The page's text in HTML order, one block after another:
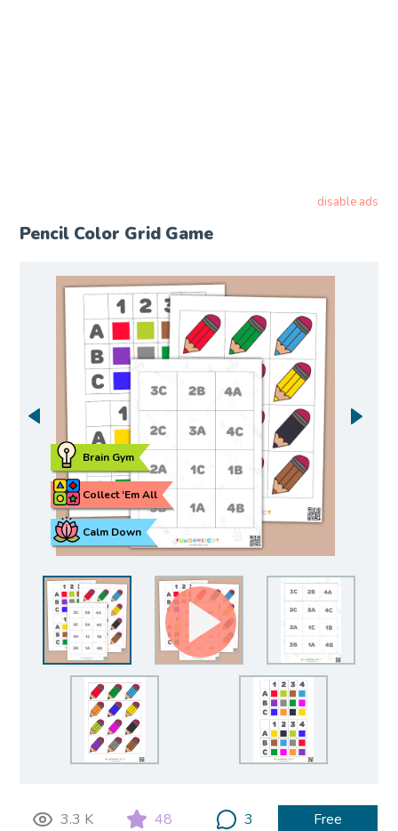
disable ads
Pencil Color Grid Game
Calm Down
Collect ‘Em All
Brain Gym
3.3 K 48 3 Free